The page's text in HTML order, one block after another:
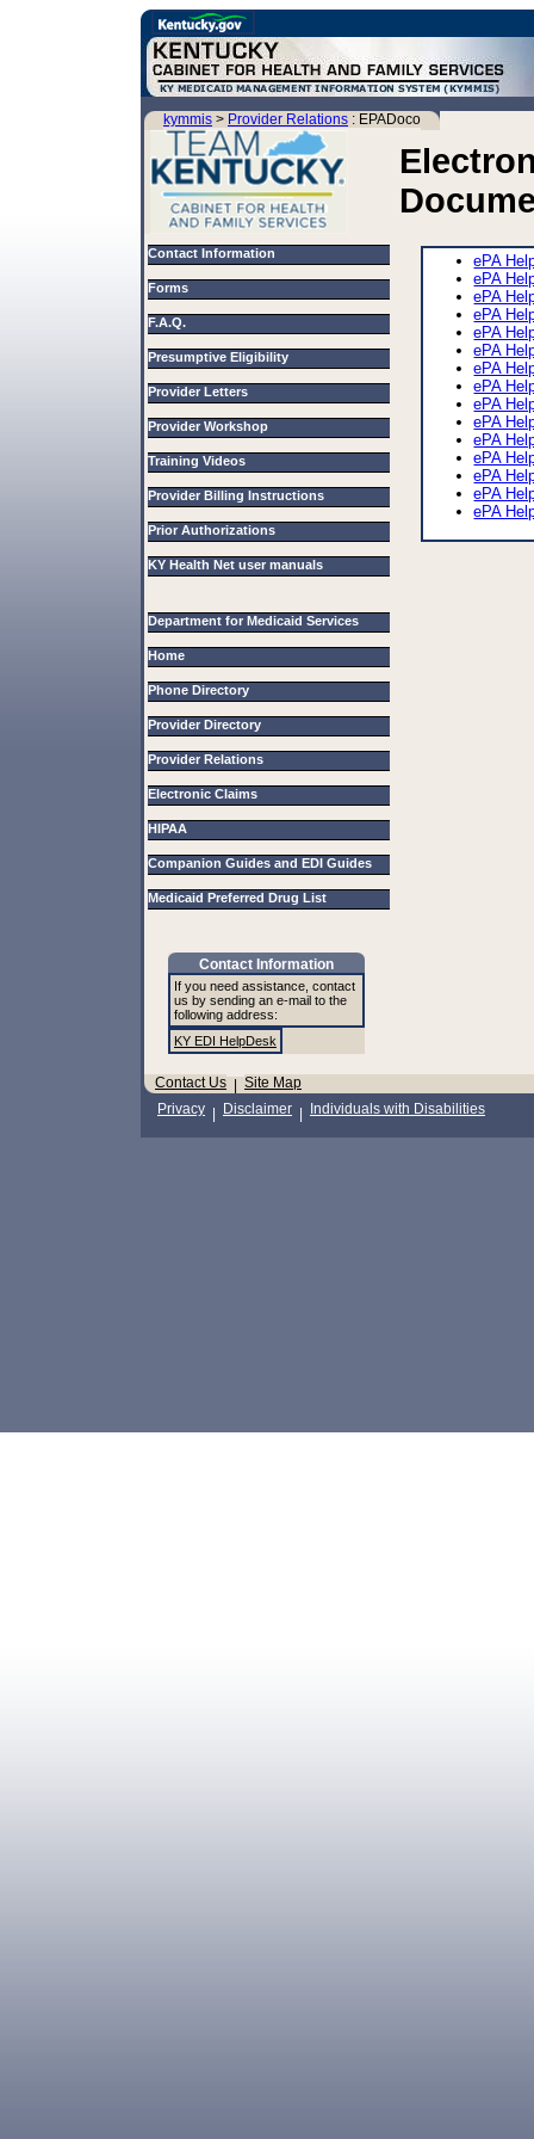
kymmis > Provider Relations : EPADoco
Contact Information
Forms
F.A.Q.
Presumptive Eligibility
Provider Letters
Provider Workshop
Training Videos
Provider Billing Instructions
Prior Authorizations
KY Health Net user manuals
Department for Medicaid Services
Home
Phone Directory
Provider Directory
Provider Relations
Electronic Claims
HIPAA
Companion Guides and EDI Guides
Medicaid Preferred Drug List
Contact Information
If you need assistance, contact
us by sending an e-mail to the
following address:
KY EDI HelpDesk
ePA
ePA
ePA
ePA
ePA
ePA
ePA
ePA
ePA
ePA
ePA
ePA
ePA
ePA
ePA
Contact Us
Site Map
Privacy
Disclaimer Individuals with Disabilities